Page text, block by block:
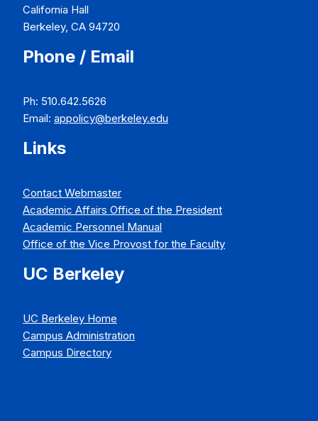
California Hall
Berkeley, CA 94720
Phone / Email
Ph: 510.642.5626
Email: appolicy@berkeley.edu
Links
Contact Webmaster
Academic Affairs Office of the President
Academic Personnel Manual
Office of the Vice Provost for the Faculty
UC Berkeley
UC Berkeley Home
Campus Administration
Campus Directory